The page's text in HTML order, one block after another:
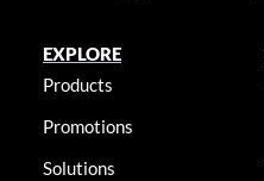
EXPLORE
Products
Promotions
Solutions